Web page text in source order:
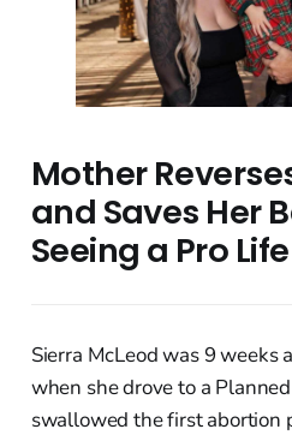
Mother
and Saves Her
Seeing a Pro
Sierra McLeod was 9 weeks
when she drove to a
swallowed the first abortion